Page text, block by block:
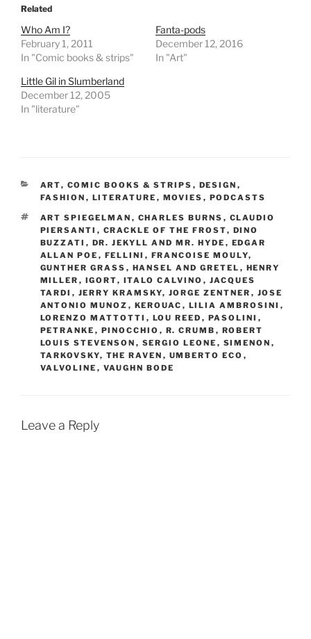
Related
Who Am I?
February 1, 2011
In "Comic books & strips"
Fanta-pods
December 12, 2016
In "Art"
Little Gil in Slumberland
December 12, 2005
In "literature"
CATEGORIES
ART, COMIC BOOKS & STRIPS , DESIGN ,
FASHION , LITERATURE , MOVIES , PODCASTS
TAGS
ART SPIEGELMAN , CHARLES BURNS , CLAUDIO
PIERSANTI , CRACKLE OF THE FROST, DINO
BUZZATI , DR. JEKYLL AND MR. HYDE , EDGAR
ALLAN POE , FELLINI , FRANCOISE MOULY,
GUNTHER GRASS , HANSEL AND GRETEL , HENRY
MILLER , IGORT, ITALO CALVINO , JACQUES
TARDI , JERRY KRAMSKY, JORGE ZENTNER , JOSE
ANTONIO MUNOZ , KEROUAC , LILIA AMBROSINI ,
LORENZO MATTOTTI , LOU REED , PASOLINI ,
PETRANKE , PINOCCHIO , R. CRUMB , ROBERT
LOUIS STEVENSON , SERGIO LEONE , SIMENON ,
TARKOVSKY, THE RAVEN , UMBERTO ECO ,
VALVOLINE , VAUGHN BODE
Leave a Reply